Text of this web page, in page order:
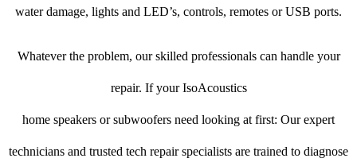
water damage, lights and LED’s, controls, remotes or USB ports.
Whatever the problem, our skilled professionals can handle your
repair. If your IsoAcoustics
home speakers or subwoofers need looking at first: Our expert
technicians and trusted tech repair specialists are trained to diagnose